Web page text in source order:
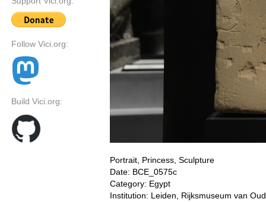
Follow Vici.org:
Build Vici.org:
Portrait, Princess, Sculpture
Date: BCE_0575c
Category: Egypt
Institution: Leiden, Rijksmuseum van